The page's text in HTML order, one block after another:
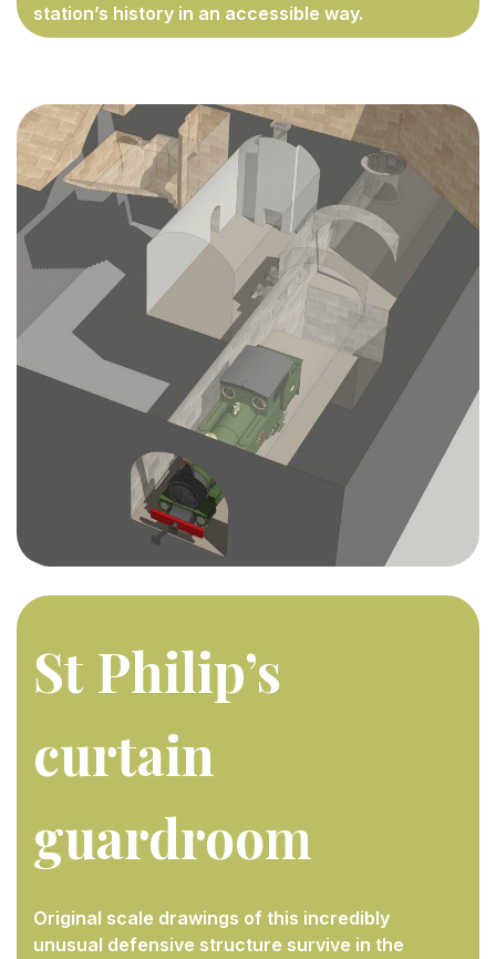
station’s history in an accessible way.
St Philip’s
curtain
guardroom
Original scale drawings of this incredibly
unusual defensive structure survive in the